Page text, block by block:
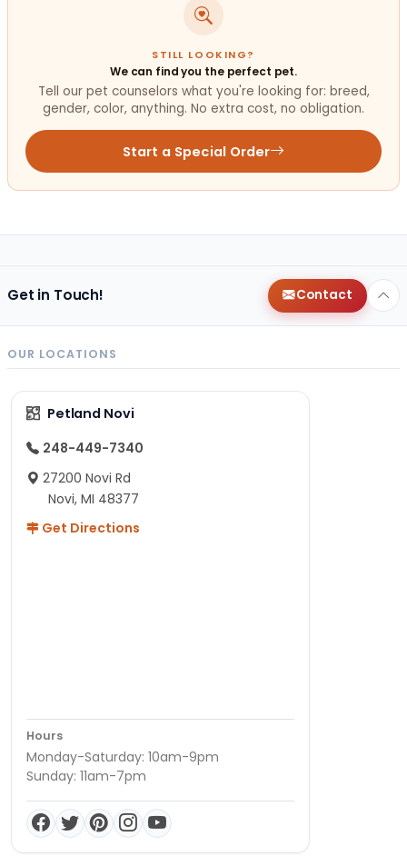
STILL LOOKING?
We can find you the perfect pet.
Tell our pet counselors what you're looking for: breed,
gender, color, anything. No extra cost, no obligation.
Start a Special Order
Get in Touch! Contact
OUR LOCATIONS
Petland Novi
248-449-7340
27200 Novi Rd
Novi, MI 48377
Get Directions
Hours
Monday-Saturday: 10am-9pm
Sunday: 11am-7pm